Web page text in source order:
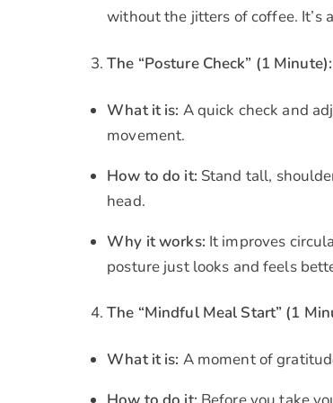
without the jitters of coffee. It’s
The “Posture Check” (1 Minute):
What it is: A quick check and
movement.
How to do it: Stand tall,
head.
Why it works: It improves
posture just looks and feels
The “Mindful Meal Start” (1
What it is: A moment of